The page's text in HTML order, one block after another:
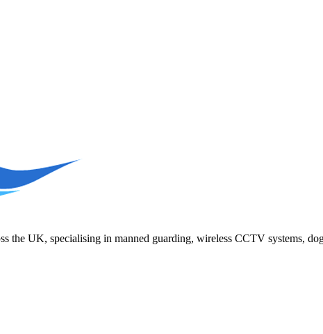
the UK, specialising in manned guarding, wireless CCTV systems,